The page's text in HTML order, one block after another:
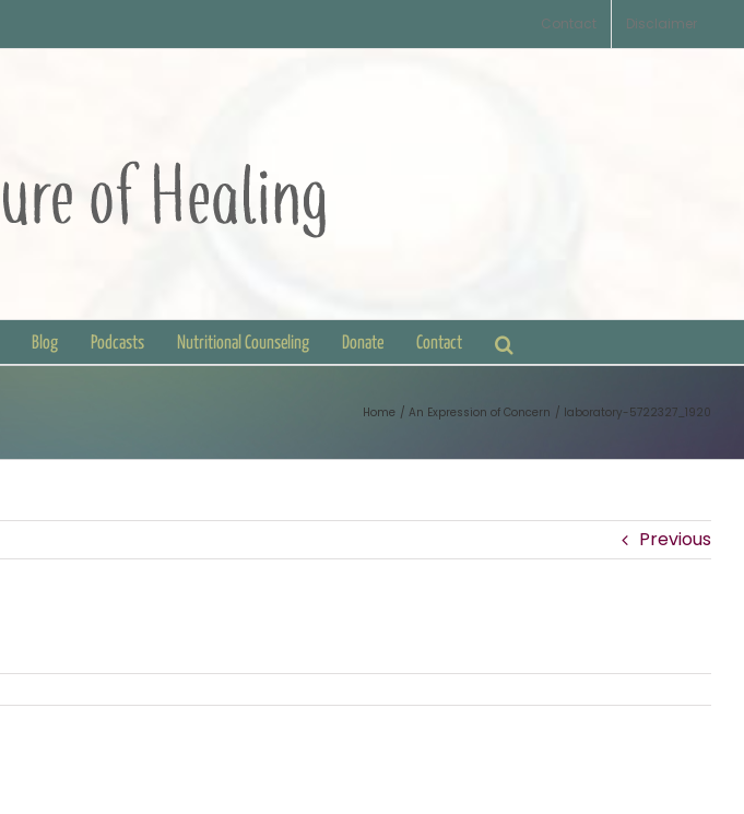
Contact Disclaimer
Blog Podcasts Nutritional Counseling Donate Contact
Home An Expression of Concern laboratory-5722327_1920
Previous